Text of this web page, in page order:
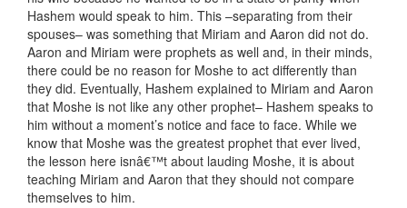
Hashem would speak to him. This –separating from their
spouses– was something that Miriam and Aaron did not do.
Aaron and Miriam were prophets as well and, in their minds,
there could be no reason for Moshe to act differently than
they did. Eventually, Hashem explained to Miriam and Aaron
that Moshe is not like any other prophet– Hashem speaks to
him without a moment’s notice and face to face. While we
know that Moshe was the greatest prophet that ever lived,
the lesson here isnâ€™t about lauding Moshe, it is about
teaching Miriam and Aaron that they should not compare
themselves to him.